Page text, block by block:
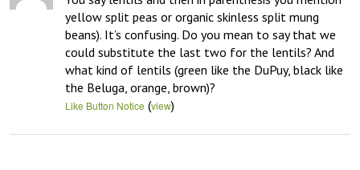
yellow split peas or organic skinless split mung
beans). It’s confusing. Do you mean to say that we
could substitute the last two for the lentils? And
what kind of lentils (green like the DuPuy, black like
the Beluga, orange, brown)?
Like Button Notice (view)